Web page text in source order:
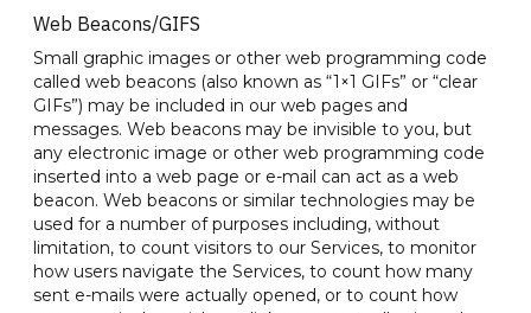
Web Beacons/GIFS
Small graphic images or other web programming code
called web beacons (also known as “1×1 GIFs” or “clear
GIFs”) may be included in our web pages and
messages. Web beacons may be invisible to you, but
any electronic image or other web programming code
inserted into a web page or e-mail can act as a web
beacon. Web beacons or similar technologies may be
used for a number of purposes including, without
limitation, to count visitors to our Services, to monitor
how users navigate the Services, to count how many
sent e-mails were actually opened, or to count how